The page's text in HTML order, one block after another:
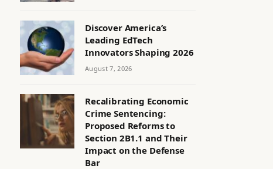
Discover America’s
Leading EdTech
Innovators Shaping 2026
August 7, 2026
Recalibrating Economic
Crime Sentencing:
Proposed Reforms to
Section 2B1.1 and Their
Impact on the Defense
Bar